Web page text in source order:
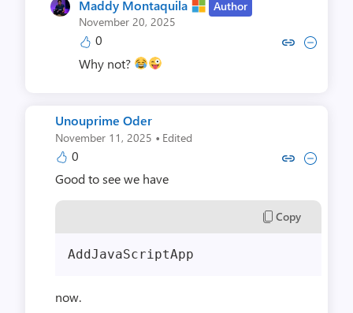
Maddy Montaquila
Author
November 20, 2025
0 Copy link to comment by Maddy
Collapse comment by
Why not?
Unouprime Oder
November 11, 2025 · Edited
0 Copy link to comment by
Collapse comment by
Good to see we have
Copy
AddJavaScriptApp
now.